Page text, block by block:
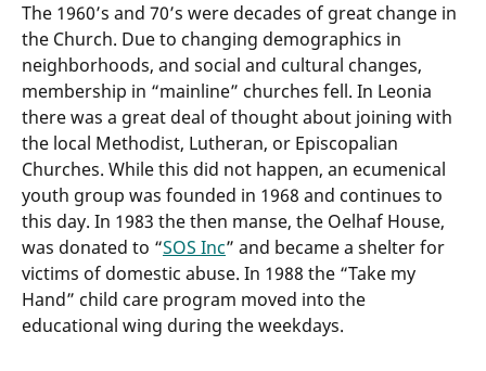
The 1960’s and 70’s were decades of great change in
the Church. Due to changing demographics in
neighborhoods, and social and cultural changes,
membership in “mainline” churches fell. In Leonia
there was a great deal of thought about joining with
the local Methodist, Lutheran, or Episcopalian
Churches. While this did not happen, an ecumenical
youth group was founded in 1968 and continues to
this day. In 1983 the then manse, the Oelhaf House,
was donated to “SOS Inc” and became a shelter for
victims of domestic abuse. In 1988 the “Take my
Hand” child care program moved into the
educational wing during the weekdays.